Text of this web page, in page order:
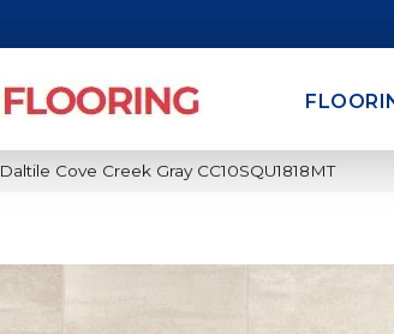
Daltile Cove Creek Gray CC10SQU1818MT